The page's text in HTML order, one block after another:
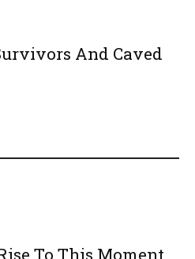
And Caved
To This Moment